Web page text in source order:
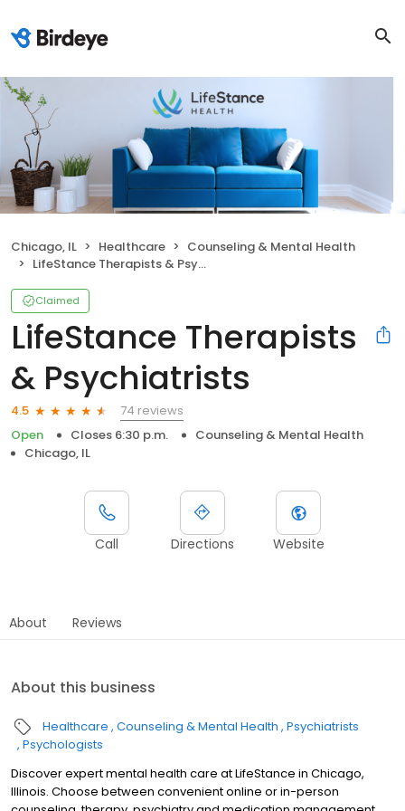
Chicago, IL Healthcare
Counseling & Mental Health
LifeStance Therapists & Psychiatrists
Claimed
LifeStance Therapists
& Psychiatrists
4.5
74 reviews
Open
Closes 6:30 p.m.
Counseling & Mental Health
Chicago, IL
Call Directions Website
About Reviews
About this business
Healthcare Counseling & Mental Health Psychiatrists
Psychologists
Discover expert mental health care at LifeStance in Chicago,
Illinois. Choose between convenient online or in-person